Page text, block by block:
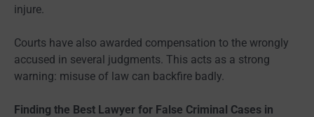
injure.
Courts have also awarded compensation to the wrongly
accused in several judgments. This acts as a strong
warning: misuse of law can backfire badly.
Finding the Best Lawyer for False Criminal Cases in